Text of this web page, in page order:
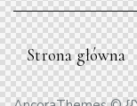
Strona główna